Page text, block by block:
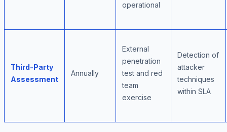
operational
Third-Party
Assessment
Annually
External
penetration
test and red
team
exercise
Detection of
attacker
techniques
within SLA